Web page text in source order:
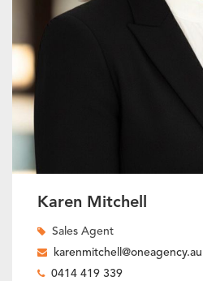
Karen Mitchell
Sales Agent
karenmitchell@oneagency.au
0414 419 339